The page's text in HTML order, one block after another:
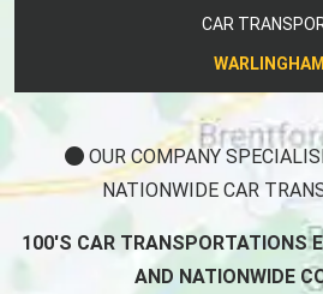
CAR
WARLINGHAM
OUR COMPANY
NATIONWIDE CAR
100'S CAR TRANSPORTATIONS
AND NATIONWIDE